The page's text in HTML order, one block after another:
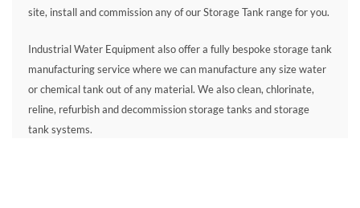
site, install and commission any of our Storage Tank range for you.
Industrial Water Equipment also offer a fully bespoke storage tank
manufacturing service where we can manufacture any size water
or chemical tank out of any material. We also clean, chlorinate,
reline, refurbish and decommission storage tanks and storage
tank systems.